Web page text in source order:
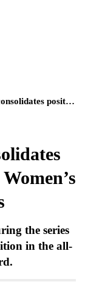
ICC Women’s ODI Batting Rankings
the series
in the all-